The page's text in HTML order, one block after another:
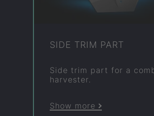
SIDE TRIM PART
Side trim part for a
har­vester.
Show more